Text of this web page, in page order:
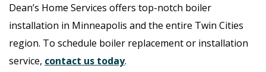
Dean’s Home Services offers top-notch boiler
installation in Minneapolis and the entire Twin Cities
region. To schedule boiler replacement or installation
service, contact us today.